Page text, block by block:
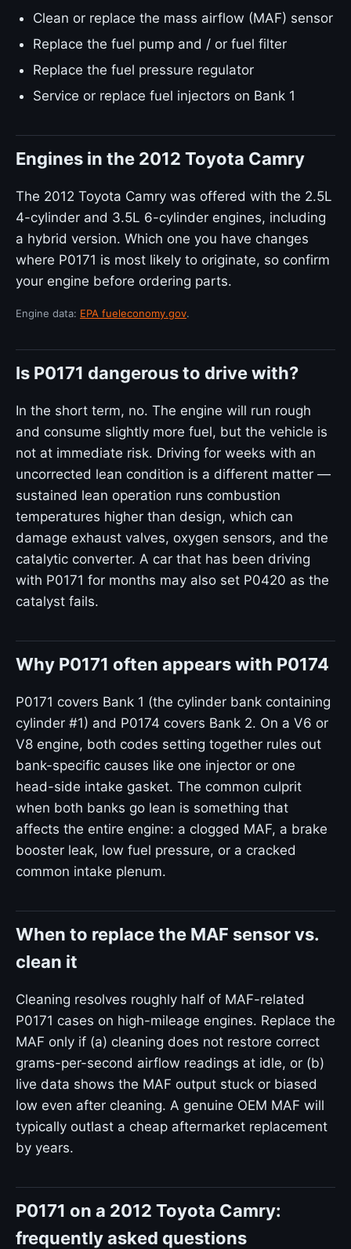
Clean or replace the mass airflow (MAF) sensor
Replace the fuel pump and / or fuel filter
Replace the fuel pressure regulator
Service or replace fuel injectors on Bank 1
Engines in the 2012 Toyota Camry
The 2012 Toyota Camry was offered with the 2.5L
4-cylinder and 3.5L 6-cylinder engines, including
a hybrid version. Which one you have changes
where P0171 is most likely to originate, so confirm
your engine before ordering parts.
Engine data: EPA fueleconomy.gov.
Is P0171 dangerous to drive with?
In the short term, no. The engine will run rough
and consume slightly more fuel, but the vehicle is
not at immediate risk. Driving for weeks with an
uncorrected lean condition is a different matter —
sustained lean operation runs combustion
temperatures higher than design, which can
damage exhaust valves, oxygen sensors, and the
catalytic converter. A car that has been driving
with P0171 for months may also set P0420 as the
catalyst fails.
Why P0171 often appears with P0174
P0171 covers Bank 1 (the cylinder bank containing
cylinder #1) and P0174 covers Bank 2. On a V6 or
V8 engine, both codes setting together rules out
bank-specific causes like one injector or one
head-side intake gasket. The common culprit
when both banks go lean is something that
affects the entire engine: a clogged MAF, a brake
booster leak, low fuel pressure, or a cracked
common intake plenum.
When to replace the MAF sensor vs.
clean it
Cleaning resolves roughly half of MAF-related
P0171 cases on high-mileage engines. Replace the
MAF only if (a) cleaning does not restore correct
grams-per-second airflow readings at idle, or (b)
live data shows the MAF output stuck or biased
low even after cleaning. A genuine OEM MAF will
typically outlast a cheap aftermarket replacement
by years.
P0171 on a 2012 Toyota Camry:
frequently asked questions